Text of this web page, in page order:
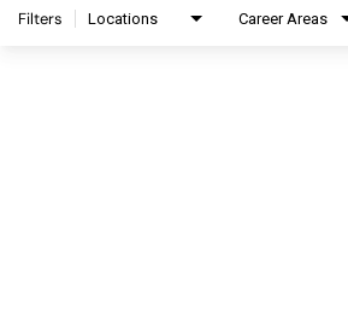
Filters Locations Career Areas